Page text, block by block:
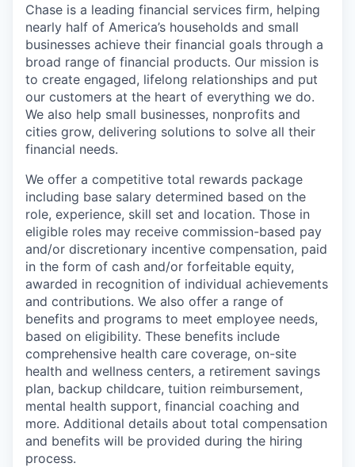
Chase is a leading financial services firm, helping
nearly half of America’s households and small
businesses achieve their financial goals through a
broad range of financial products. Our mission is
to create engaged, lifelong relationships and put
our customers at the heart of everything we do.
We also help small businesses, nonprofits and
cities grow, delivering solutions to solve all their
financial needs.
We offer a competitive total rewards package
including base salary determined based on the
role, experience, skill set and location. Those in
eligible roles may receive commission-based pay
and/or discretionary incentive compensation, paid
in the form of cash and/or forfeitable equity,
awarded in recognition of individual achievements
and contributions. We also offer a range of
benefits and programs to meet employee needs,
based on eligibility. These benefits include
comprehensive health care coverage, on-site
health and wellness centers, a retirement savings
plan, backup childcare, tuition reimbursement,
mental health support, financial coaching and
more. Additional details about total compensation
and benefits will be provided during the hiring
process.